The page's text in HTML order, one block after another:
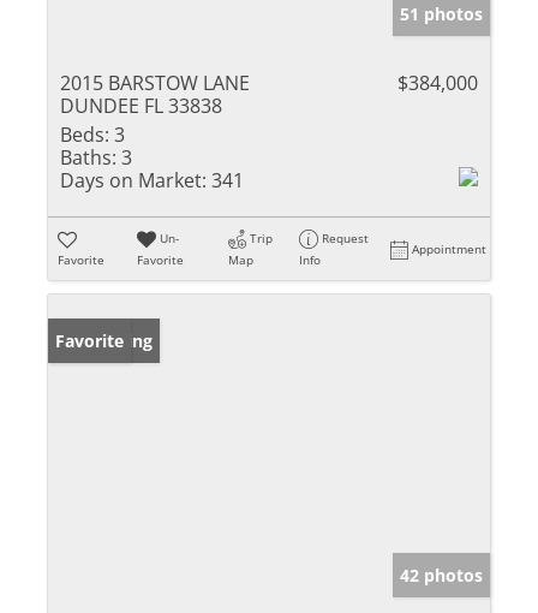
51 photos
2015 BARSTOW LANE
DUNDEE FL 33838
$384,000
Beds: 3
Baths: 3
Days on Market: 341
Favorite
Un-
Favorite
Trip
Map
Request
Info
Appointment
New Listing
Favorite
42 photos